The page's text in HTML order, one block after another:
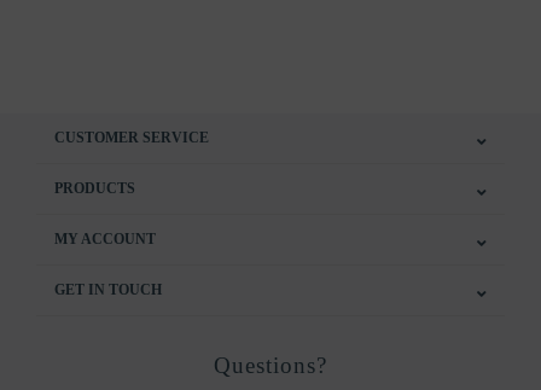
CUSTOMER SERVICE
PRODUCTS
MY ACCOUNT
GET IN TOUCH
Questions?